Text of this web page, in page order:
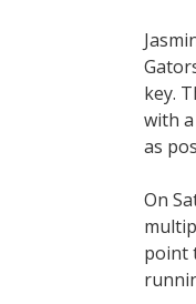
key.
with
as
On
point